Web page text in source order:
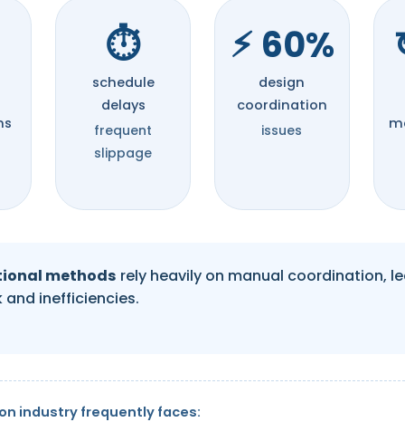
⏱︎
schedule
delays
frequent
slippage
⚡︎ 60%
design
coordination
issues
methods rely heavily on manual coordination,
and inefficiencies.
industry frequently faces: